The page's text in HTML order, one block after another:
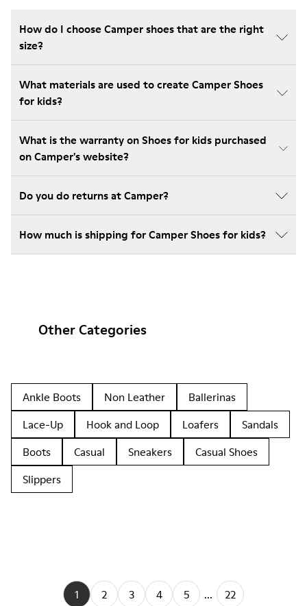
How do I choose Camper shoes that are the right
size?
What materials are used to create Camper Shoes
for kids?
What is the warranty on Shoes for kids purchased
on Camper's website?
Do you do returns at Camper?
How much is shipping for Camper Shoes for kids?
Other Categories
Ankle Boots Non Leather
Ballerinas
Lace-Up
Hook and Loop Loafers
Sandals
Boots
Casual Sneakers
Casual Shoes
Slippers
1 2 3 4 5 ... 22